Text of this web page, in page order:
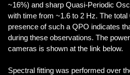
~16%) and sharp Quasi-Periodic
with time from ~1.6 to 2 Hz. The
presence of such a QPO indicates
during these observations. The
cameras is shown at the link below.
Spectral fitting was performed over